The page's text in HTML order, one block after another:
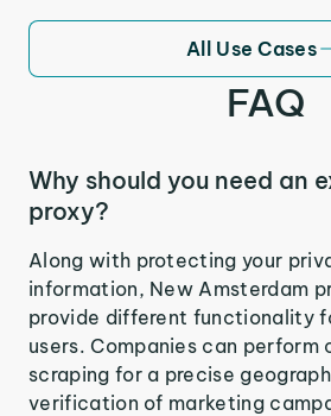
All Use Cases
FAQ
Why should you need an
proxy?
Along with protecting your
information, New Amsterdam
provide different functionality
users. Companies can
scraping for a precise
verification of marketing